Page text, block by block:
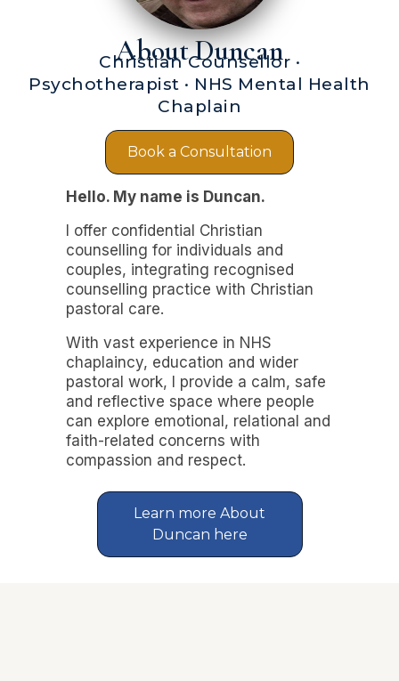
About Duncan
Christian Counsellor ·
Psychotherapist · NHS Mental Health
Chaplain
Book a Consultation
Hello. My name is Duncan.
I offer confidential Christian
counselling for individuals and
couples, integrating recognised
counselling practice with Christian
pastoral care.
With vast experience in NHS
chaplaincy, education and wider
pastoral work, I provide a calm, safe
and reflective space where people
can explore emotional, relational and
faith-related concerns with
compassion and respect.
Learn more About
Duncan here